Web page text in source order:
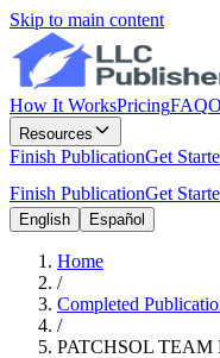
Skip to main content
How It WorksPricingFAQ
Resources
Finish PublicationGet
Finish PublicationGet
English Español
Home
/
Completed
/
PATCHSOL TEAM